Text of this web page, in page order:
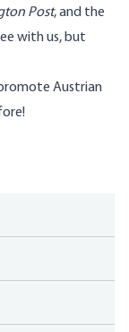
Post, and the
with us, but
Austrian